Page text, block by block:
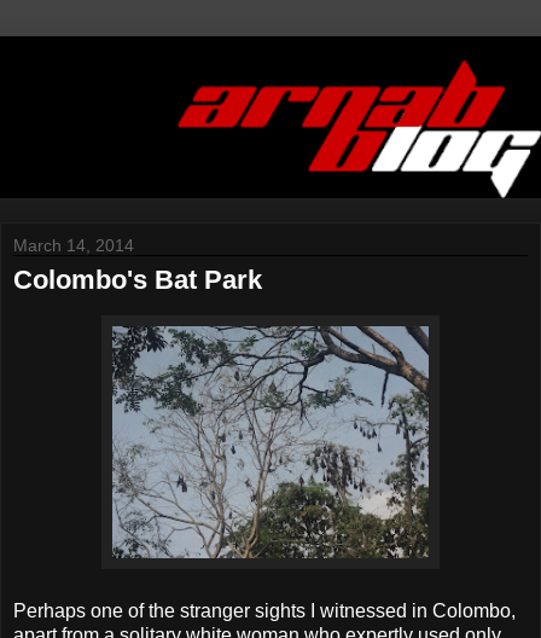
March 14, 2014
Colombo's Bat Park
Perhaps one of the stranger sights I witnessed in Colombo,